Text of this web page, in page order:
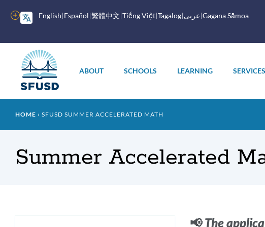
English Español 繁體中文 Tiếng Việt Tagalog عربى Gagana Sāmoa
More
options
menu
ABOUT SCHOOLS LEARNING SERVICES
Breadcrumb
HOME SFUSD SUMMER ACCELERATED MATH
Summer Accelerated
📢The